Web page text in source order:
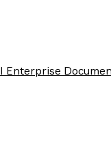
Enterprise